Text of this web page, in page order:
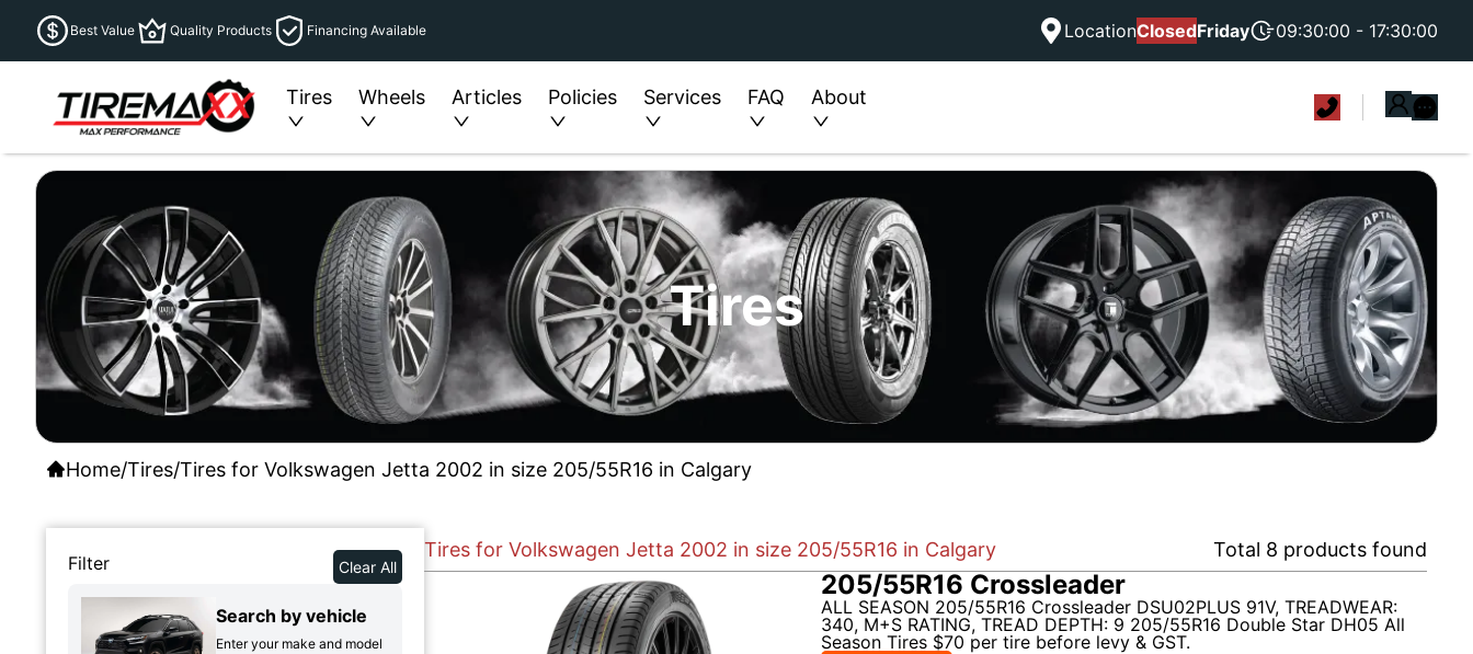
Best Value Quality Products Financing Available LocationClosedFriday 09:30:00 - 17:30:00
Tires Wheels Articles Policies Services FAQ About
Tires
Home/Tires/Tires for Volkswagen Jetta 2002 in size 205/55R16 in Calgary
Filter Clear All
Search by vehicle
Enter your make and model
Tires for Volkswagen Jetta 2002 in size 205/55R16 in Calgary Total 8 products found
205/55R16 Crossleader
ALL SEASON 205/55R16 Crossleader DSU02PLUS 91V, TREADWEAR:
340, M+S RATING, TREAD DEPTH: 9 205/55R16 Double Star DH05 All
Season Tires $70 per tire before levy & GST.